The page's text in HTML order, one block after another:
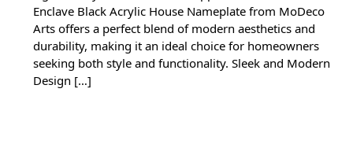
Enclave Black Acrylic House Nameplate from MoDeco
Arts offers a perfect blend of modern aesthetics and
durability, making it an ideal choice for homeowners
seeking both style and functionality. Sleek and Modern
Design […]